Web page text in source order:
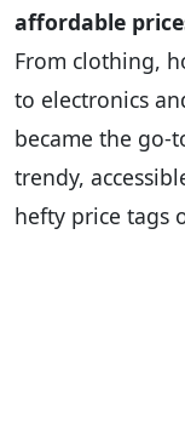
affordable
From clothing,
to electronics
became the go-
trendy,
hefty price tags